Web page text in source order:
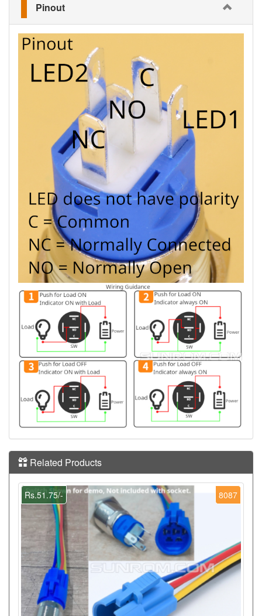
Pinout
Related Products
8087
Rs.51.75/-